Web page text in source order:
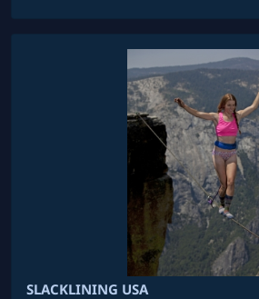
SLACKLINING USA